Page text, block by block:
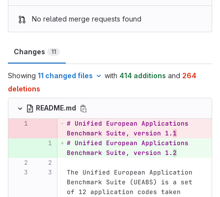
No related merge requests found
Changes 11
Showing 11 changed files with 414 additions and 264
deletions
README.md
# Unified European Applications
Benchmark Suite, version 1. 1
# Unified European Applications
Benchmark Suite, version 1. 2
The Unified European Application
Benchmark Suite (UEABS) is a set
of 12 application codes taken